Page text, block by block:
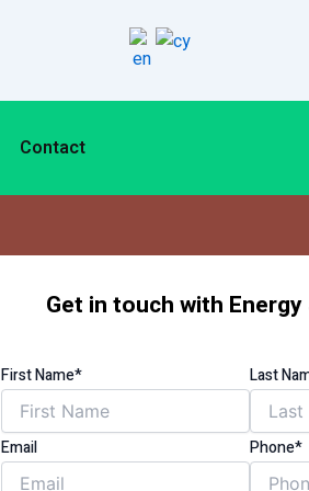
Contact
Get in touch with Energy
First Name* Last
Email Phone*